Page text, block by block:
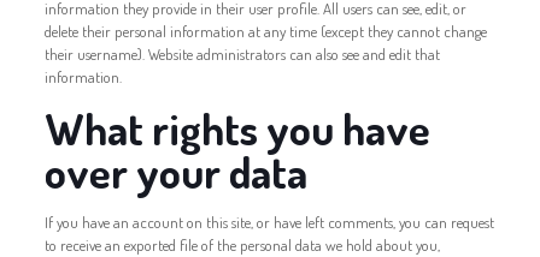
information they provide in their user profile. All users can see, edit, or
delete their personal information at any time (except they cannot change
their username). Website administrators can also see and edit that
information.
What rights you have
over your data
If you have an account on this site, or have left comments, you can request
to receive an exported file of the personal data we hold about you,